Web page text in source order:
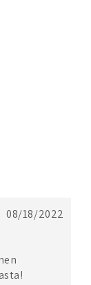
08/18/2022